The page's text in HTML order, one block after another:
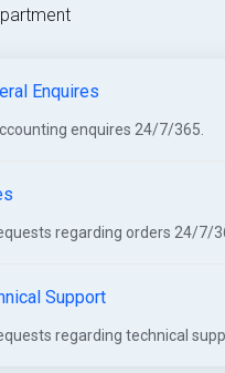
Enquires
enquires 24/7/365.
regarding orders 24/7/
Support
regarding technical